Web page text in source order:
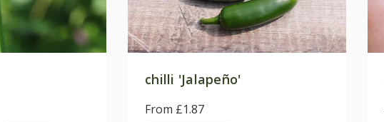
chilli 'Jalapeño'
From £1.87